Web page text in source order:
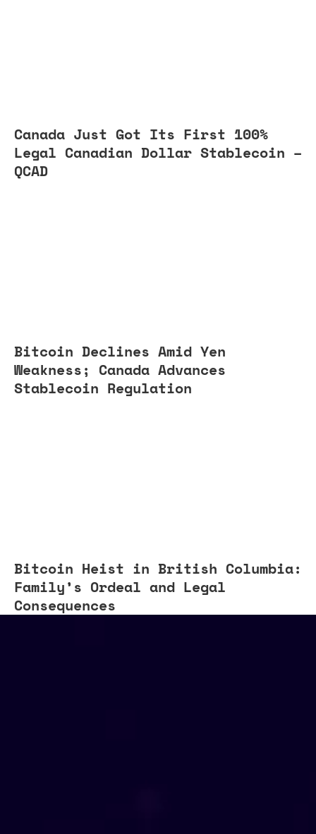
Canada Just Got Its First 100%
Legal Canadian Dollar Stablecoin –
QCAD
Bitcoin Declines Amid Yen
Weakness; Canada Advances
Stablecoin Regulation
Bitcoin Heist in British Columbia:
Family’s Ordeal and Legal
Consequences